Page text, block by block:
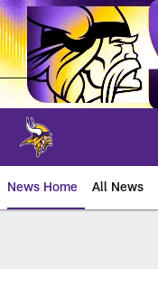
Skip
to
main
content
News Home All News